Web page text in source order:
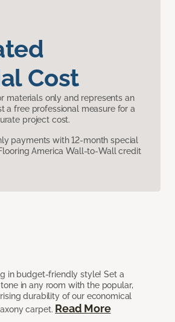
Cost
materials only and represents an
a free professional measure for a
project cost.
payments with 12-month special
America Wall-to-Wall credit
in budget-friendly style! Set a
in any room with the popular,
durability of our economical
carpet. Read More